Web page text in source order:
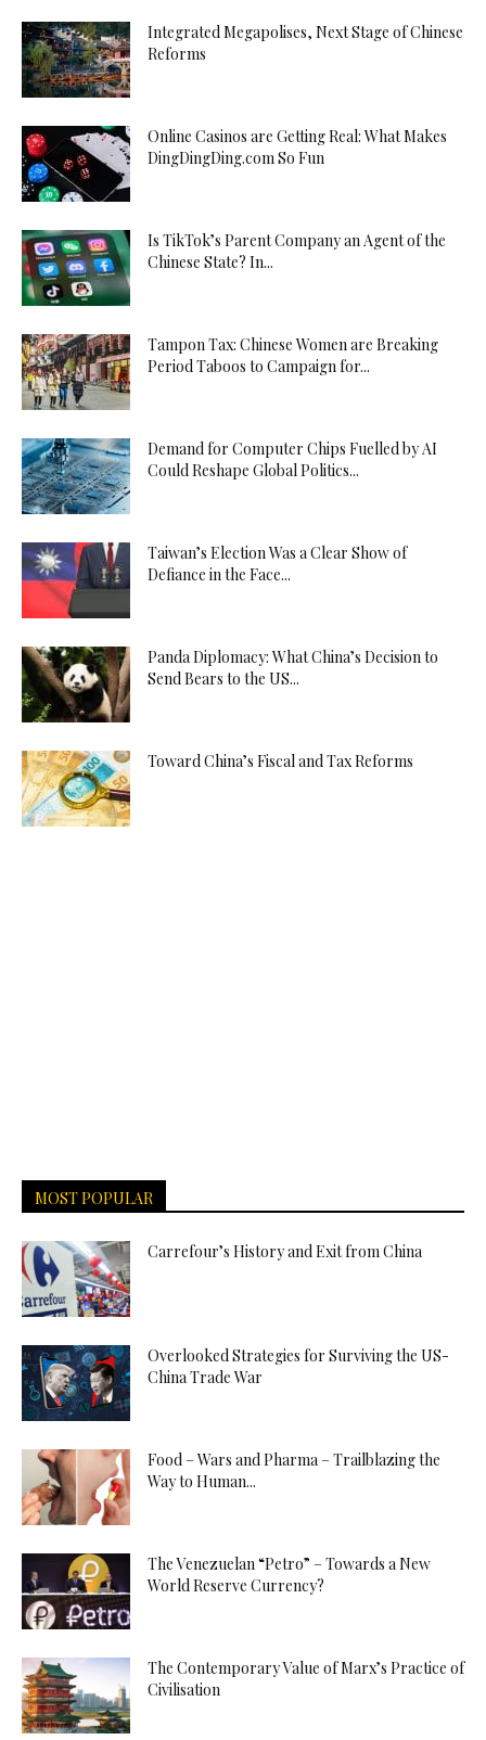
Integrated Megapolises, Next Stage of Chinese
Reforms
Online Casinos are Getting Real: What Makes
DingDingDing.com So Fun
Is TikTok’s Parent Company an Agent of the
Chinese State? In...
Tampon Tax: Chinese Women are Breaking
Period Taboos to Campaign for...
Demand for Computer Chips Fuelled by AI
Could Reshape Global Politics...
Taiwan’s Election Was a Clear Show of
Defiance in the Face...
Panda Diplomacy: What China’s Decision to
Send Bears to the US...
Toward China’s Fiscal and Tax Reforms
MOST POPULAR
Carrefour’s History and Exit from China
Overlooked Strategies for Surviving the US-
China Trade War
Food – Wars and Pharma – Trailblazing the
Way to Human...
The Venezuelan “Petro” – Towards a New
World Reserve Currency?
The Contemporary Value of Marx’s Practice of
Civilisation